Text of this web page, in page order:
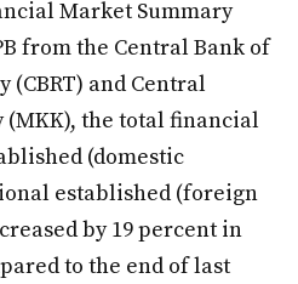
Market Summary
from the Central Bank of
and Central
the total financial
(domestic
established (foreign
by 19 percent in
to the end of last